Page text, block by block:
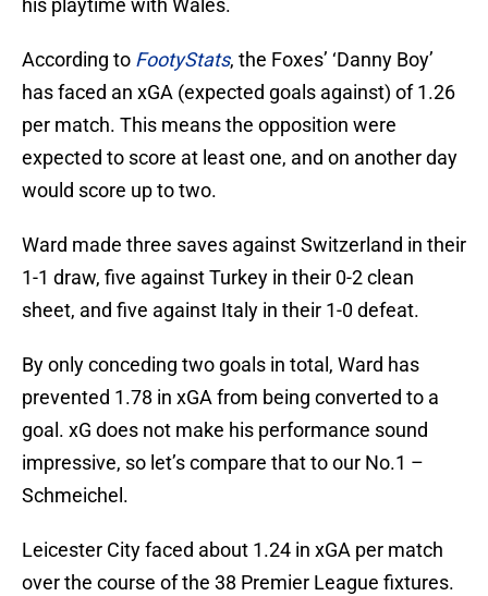
his playtime with Wales.
According to FootyStats, the Foxes’ ‘Danny Boy’
has faced an xGA (expected goals against) of 1.26
per match. This means the opposition were
expected to score at least one, and on another day
would score up to two.
Ward made three saves against Switzerland in their
1-1 draw, five against Turkey in their 0-2 clean
sheet, and five against Italy in their 1-0 defeat.
By only conceding two goals in total, Ward has
prevented 1.78 in xGA from being converted to a
goal. xG does not make his performance sound
impressive, so let’s compare that to our No.1 –
Schmeichel.
Leicester City faced about 1.24 in xGA per match
over the course of the 38 Premier League fixtures.